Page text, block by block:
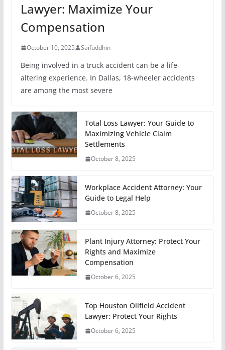
Lawyer: Maximize Your
Compensation
October 10, 2025 Saifuddhin
Being involved in a truck accident can be a life-
altering experience. In Dallas, 18-wheeler accidents
are among the most severe
Total Loss Lawyer: Your Guide to
Maximizing Vehicle Claim
Settlements
October 8, 2025
Workplace Accident Attorney: Your
Guide to Legal Help
October 8, 2025
Plant Injury Attorney: Protect Your
Rights and Maximize
Compensation
October 6, 2025
Top Houston Oilfield Accident
Lawyer: Protect Your Rights
October 6, 2025